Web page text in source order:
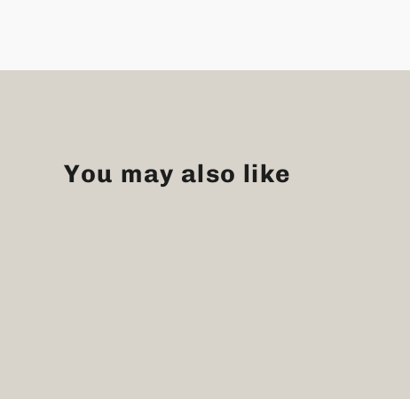
You may also like